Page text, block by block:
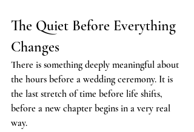
The Quiet Before Everything
Changes
There is something deeply meaningful about
the hours before a wedding ceremony. It is
the last stretch of time before life shifts,
before a new chapter begins in a very real
way.